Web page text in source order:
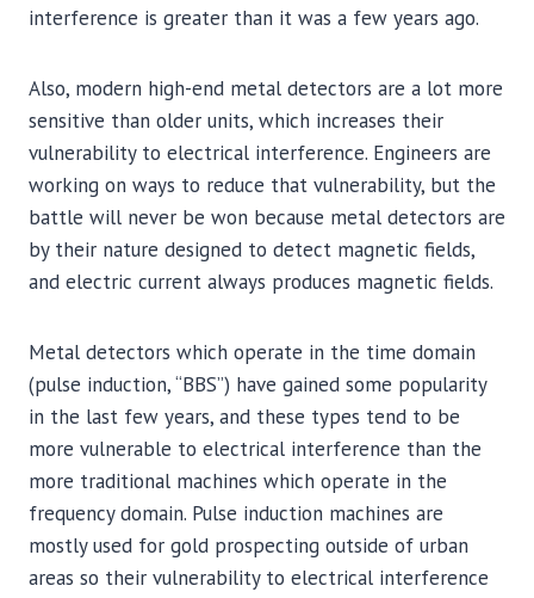
interference is greater than it was a few years ago.
Also, modern high-end metal detectors are a lot more
sensitive than older units, which increases their
vulnerability to electrical interference. Engineers are
working on ways to reduce that vulnerability, but the
battle will never be won because metal detectors are
by their nature designed to detect magnetic fields,
and electric current always produces magnetic fields.
Metal detectors which operate in the time domain
(pulse induction, “BBS”) have gained some popularity
in the last few years, and these types tend to be
more vulnerable to electrical interference than the
more traditional machines which operate in the
frequency domain. Pulse induction machines are
mostly used for gold prospecting outside of urban
areas so their vulnerability to electrical interference